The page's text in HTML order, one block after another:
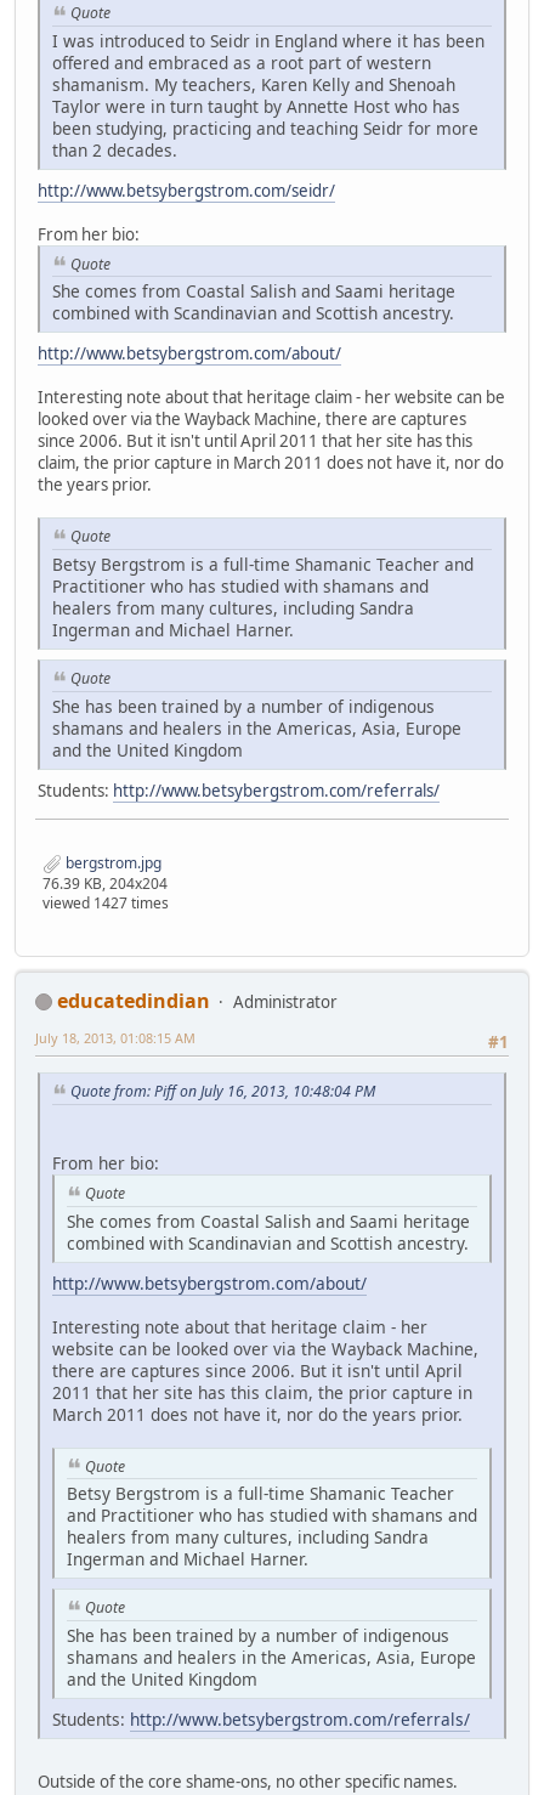
Quote
I was introduced to Seidr in England where it has been
offered and embraced as a root part of western
shamanism. My teachers, Karen Kelly and Shenoah
Taylor were in turn taught by Annette Host who has
been studying, practicing and teaching Seidr for more
than 2 decades.
http://www.betsybergstrom.com/seidr/
From her bio:
Quote
She comes from Coastal Salish and Saami heritage
combined with Scandinavian and Scottish ancestry.
http://www.betsybergstrom.com/about/
Interesting note about that heritage claim - her website can be
looked over via the Wayback Machine, there are captures
since 2006. But it isn't until April 2011 that her site has this
claim, the prior capture in March 2011 does not have it, nor do
the years prior.
Quote
Betsy Bergstrom is a full-time Shamanic Teacher and
Practitioner who has studied with shamans and
healers from many cultures, including Sandra
Ingerman and Michael Harner.
Quote
She has been trained by a number of indigenous
shamans and healers in the Americas, Asia, Europe
and the United Kingdom
Students: http://www.betsybergstrom.com/referrals/
bergstrom.jpg
76.39 KB, 204x204
viewed 1427 times
educatedindian
Administrator
#1
July 18, 2013, 01:08:15 AM
Quote from: Piff on July 16, 2013, 10:48:04 PM
From her bio:
Quote
She comes from Coastal Salish and Saami heritage
combined with Scandinavian and Scottish ancestry.
http://www.betsybergstrom.com/about/
Interesting note about that heritage claim - her
website can be looked over via the Wayback Machine,
there are captures since 2006. But it isn't until April
2011 that her site has this claim, the prior capture in
March 2011 does not have it, nor do the years prior.
Quote
Betsy Bergstrom is a full-time Shamanic Teacher
and Practitioner who has studied with shamans and
healers from many cultures, including Sandra
Ingerman and Michael Harner.
Quote
She has been trained by a number of indigenous
shamans and healers in the Americas, Asia, Europe
and the United Kingdom
Students: http://www.betsybergstrom.com/referrals/
Outside of the core shame-ons, no other specific names.